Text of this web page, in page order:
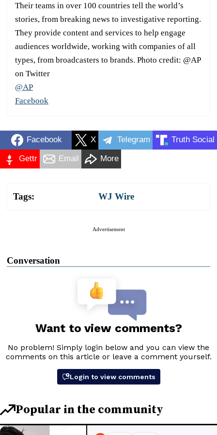
Their teams in over 100 countries tell the world’s
stories, from breaking news to investigative reporting.
They provide content and services to help engage
audiences worldwide, working with companies of all
types, from broadcasters to brands. Photo credit: @AP
on Twitter
@AP
Facebook
Facebook X Telegram Truth Social
Gettr Email More
Tags: WJ Wire
Advertisement
Conversation